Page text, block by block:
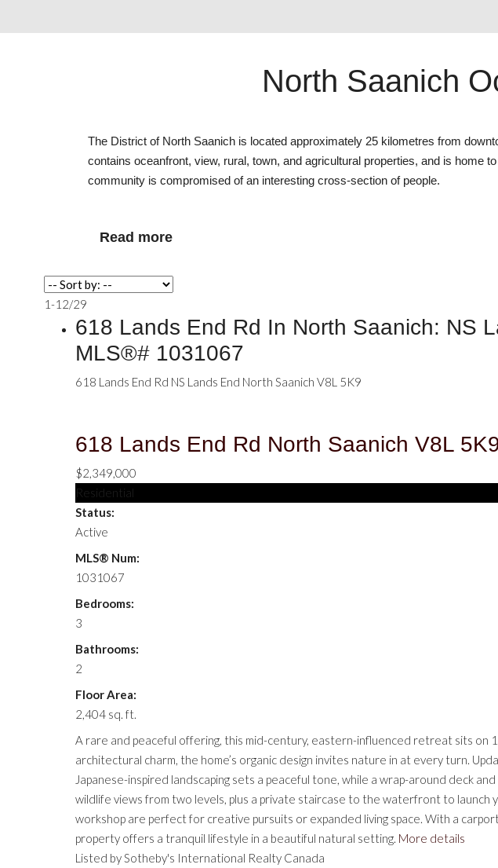
North Saanich
The District of North Saanich is located approximately 25 kilometres from
contains oceanfront, view, rural, town, and agricultural properties, and is home
community is compromised of an interesting cross-section of people.
Read
1-12/29
618 Lands End Rd In North Saanich: NS
MLS®# 1031067
618 Lands End Rd NS Lands End North Saanich V8L 5K9
618 Lands End Rd North Saanich V8L
$2,349,000
Residential
Status:
Active
MLS® Num:
1031067
Bedrooms:
3
Bathrooms:
2
Floor Area:
2,404 sq. ft.
A rare and peaceful offering, this mid-century, eastern-influenced retreat sits
architectural charm, the home’s organic design invites nature in at every turn.
Japanese-inspired landscaping sets a peaceful tone, while a wrap-around deck
wildlife views from two levels, plus a private staircase to the waterfront to
workshop are perfect for creative pursuits or expanded living space. With a
property offers a tranquil lifestyle in a beautiful natural setting. More details
Listed by Sotheby's International Realty Canada